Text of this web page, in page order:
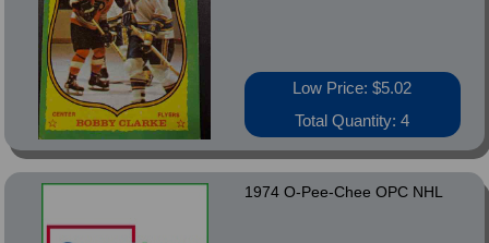
Low Price: $5.02
Total Quantity: 4
1974 O-Pee-Chee OPC NHL